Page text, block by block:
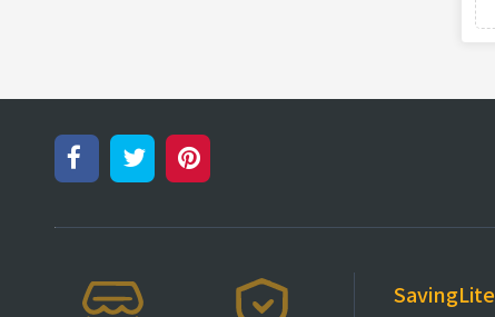
SavingLite